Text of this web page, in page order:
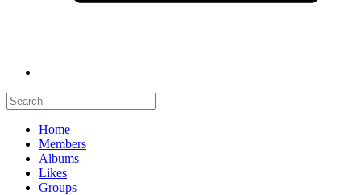
Home
Members
Albums
Likes
Groups